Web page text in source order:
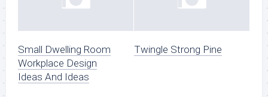
Small Dwelling Room
Workplace Design
Ideas And Ideas
Twingle Strong Pine